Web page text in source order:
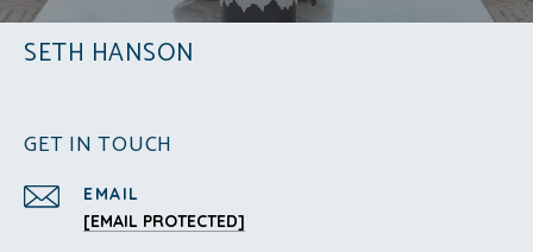
SETH HANSON
GET IN TOUCH
EMAIL
[EMAIL PROTECTED]